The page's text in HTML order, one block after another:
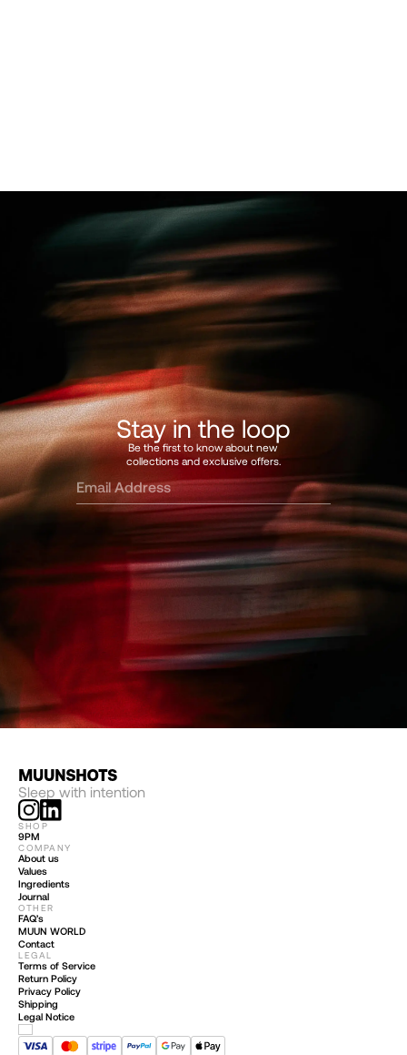
Stay in the loop
Be the first to know about new
collections and exclusive offers.
Sleep with intention
SHOP
9PM
COMPANY
About us
Values
Ingredients
Journal
OTHER
FAQ’s
MUUN WORLD
Contact
LEGAL
Terms of Service
Return Policy
Privacy Policy
Shipping
Legal Notice